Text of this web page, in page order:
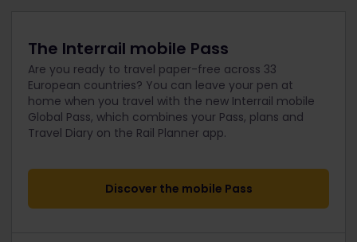
The Interrail mobile Pass
Are you ready to travel paper-free across 33
European countries? You can leave your pen at
home when you travel with the new Interrail mobile
Global Pass, which combines your Pass, plans and
Travel Diary on the Rail Planner app.
Discover the mobile Pass